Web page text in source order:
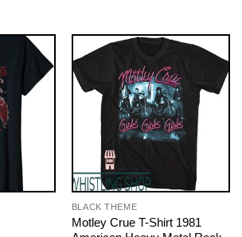
BLACK THEME
Motley Crue T-Shirt 1981